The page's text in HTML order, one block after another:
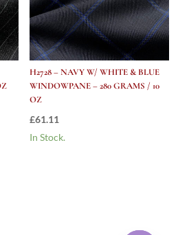
H2728 – NAVY W/ WHITE & BLUE
WINDOWPANE – 280 GRAMS / 10
OZ
£61.11
In Stock.